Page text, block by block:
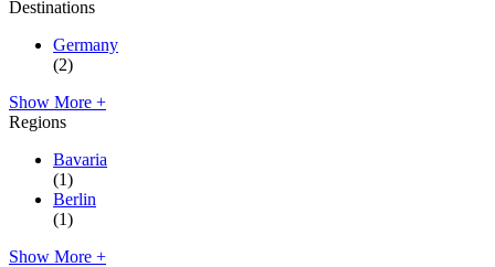
Destinations
Germany
(2)
Show More +
Regions
Bavaria
(1)
Berlin
(1)
Show More +